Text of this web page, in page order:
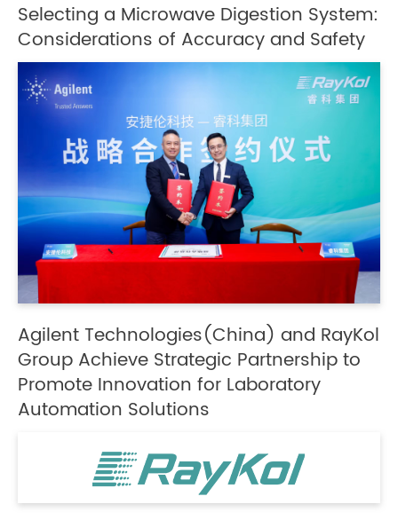
Selecting a Microwave Digestion System:
Considerations of Accuracy and Safety
Agilent Technologies(China) and RayKol
Group Achieve Strategic Partnership to
Promote Innovation for Laboratory
Automation Solutions